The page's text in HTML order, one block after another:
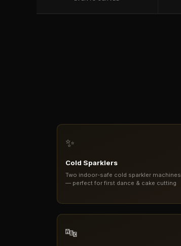
✨
Cold Sparklers
Two indoor-safe cold sparkler machines
— perfect for first dance & cake cutting
🔤